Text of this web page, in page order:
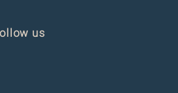
us